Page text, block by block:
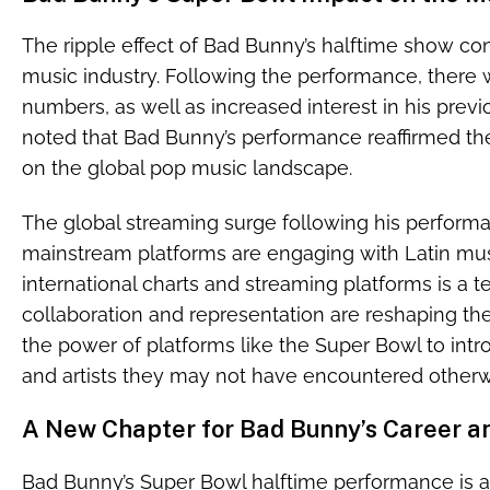
The ripple effect of Bad Bunny’s halftime show
music industry. Following the performance, there
numbers, as well as increased interest in his
noted that Bad Bunny’s performance reaffirmed
on the global pop music landscape.
The global streaming surge following his
mainstream platforms are engaging with Latin
international charts and streaming platforms is a
collaboration and representation are reshaping
the power of platforms like the Super Bowl to
and artists they may not have encountered
A New Chapter for Bad Bunny’s Career
Bad Bunny’s Super Bowl halftime performance is